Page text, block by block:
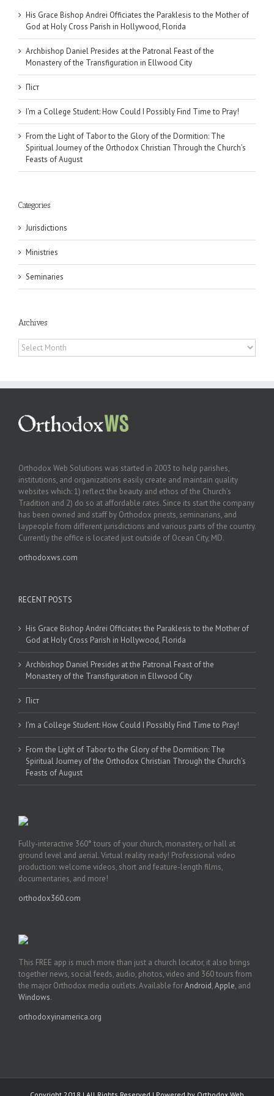
His Grace Bishop Andrei Officiates the Paraklesis to the Mother of
God at Holy Cross Parish in Hollywood, Florida
Archbishop Daniel Presides at the Patronal Feast of the
Monastery of the Transfiguration in Ellwood City
Піст
I’m a College Student: How Could I Possibly Find Time to Pray!
From the Light of Tabor to the Glory of the Dormition: The
Spiritual Journey of the Orthodox Christian Through the Church’s
Feasts of August
Categories
Jurisdictions
Ministries
Seminaries
Archives
Archives
Orthodox Web Solutions was started in 2003 to help parishes,
institutions, and organizations easily create and maintain quality
websites which: 1) reflect the beauty and ethos of the Church’s
Tradition and 2) do so at affordable rates. Since its start the company
has been owned and staff by Orthodox priests, seminarians, and
laypeople from different jurisdictions and various parts of the country.
Currently the office is located just outside of Ocean City, MD.
orthodoxws.com
RECENT POSTS
His Grace Bishop Andrei Officiates the Paraklesis to the Mother of
God at Holy Cross Parish in Hollywood, Florida
Archbishop Daniel Presides at the Patronal Feast of the
Monastery of the Transfiguration in Ellwood City
Піст
I’m a College Student: How Could I Possibly Find Time to Pray!
From the Light of Tabor to the Glory of the Dormition: The
Spiritual Journey of the Orthodox Christian Through the Church’s
Feasts of August
Fully-interactive 360° tours of your church, monastery, or hall at
ground level and aerial. Virtual reality ready! Professional video
production: welcome videos, short and feature-length films,
documentaries, and more!
orthodox360.com
This FREE app is much more than just a church locator, it also brings
together news, social feeds, audio, photos, video and 360 tours from
the major Orthodox media outlets. Available forAndroid,Apple, and
Windows.
orthodoxyinamerica.org